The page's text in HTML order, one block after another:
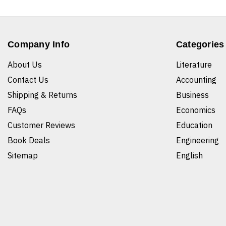
Company Info
About Us
Contact Us
Shipping & Returns
FAQs
Customer Reviews
Book Deals
Sitemap
Categories
Literature
Accounting
Business
Economics
Education
Engineering
English